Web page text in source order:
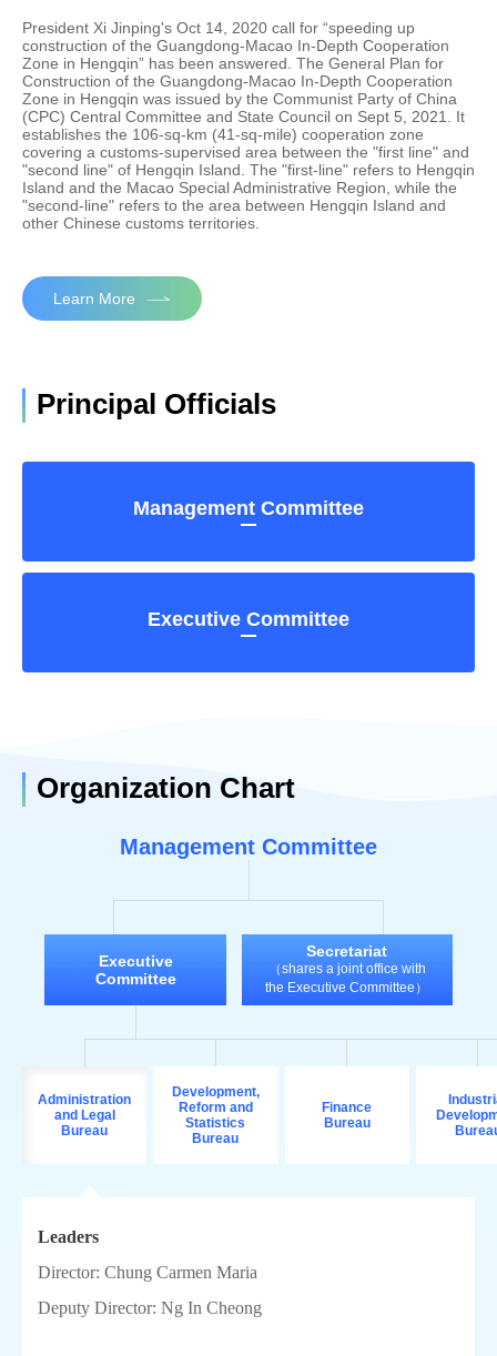
President Xi Jinping's Oct 14, 2020 call for “speeding up
construction of the Guangdong-Macao In-Depth Cooperation
Zone in Hengqin” has been answered. The General Plan for
Construction of the Guangdong-Macao In-Depth Cooperation
Zone in Hengqin was issued by the Communist Party of China
(CPC) Central Committee and State Council on Sept 5, 2021. It
establishes the 106-sq-km (41-sq-mile) cooperation zone
covering a customs-supervised area between the "first line" and
"second line" of Hengqin Island. The "first-line" refers to Hengqin
Island and the Macao Special Administrative Region, while the
"second-line" refers to the area between Hengqin Island and
other Chinese customs territories.
Learn More
Principal Officials
Management Committee
Executive Committee
Organization Chart
Management Committee
Executive
Committee
Secretariat
（shares a joint office with
the Executive Committee）
Administration
and Legal
Bureau
Development,
Reform and
Statistics
Bureau
Finance
Bureau
Leaders
Director: Chung Carmen Maria
Deputy Director: Ng In Cheong